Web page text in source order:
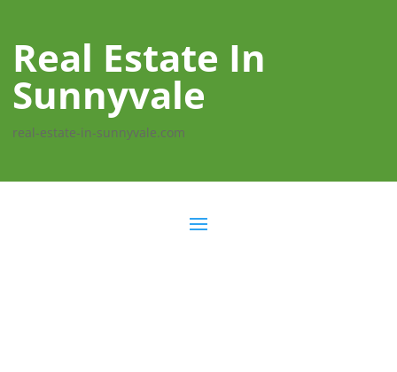
Real Estate In
Sunnyvale
real-estate-in-sunnyvale.com